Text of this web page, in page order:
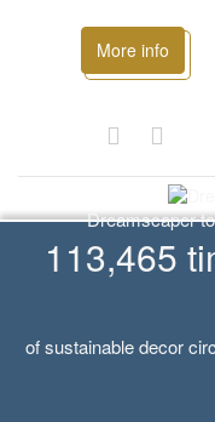
More info
Dreamscaper
113,465
of sustainable decor